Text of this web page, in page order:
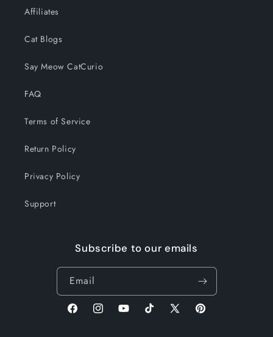
Affiliates
Cat Blogs
Say Meow CatCurio
FAQ
Terms of Service
Return Policy
Privacy Policy
Support
Subscribe to our emails
Email
FacebookInstagramYouTubeTikTok
X
Pinterest